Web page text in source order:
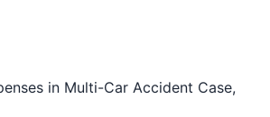
in Multi-Car Accident Case,